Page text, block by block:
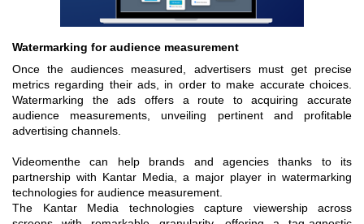
Watermarking for audience measurement
Once the audiences measured, advertisers must get precise
metrics regarding their ads, in order to make accurate choices.
Watermarking the ads offers a route to acquiring accurate
audience measurements, unveiling pertinent and profitable
advertising channels.
Videomenthe can help brands and agencies thanks to its
partnership with Kantar Media, a major player in watermarking
technologies for audience measurement.
The Kantar Media technologies capture viewership across